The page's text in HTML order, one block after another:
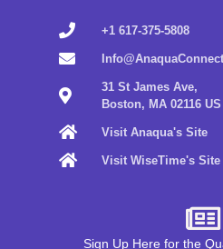
+1 617-375-5808
31 St James Ave,
Boston, MA 02116 US
Visit Anaqua's Site
Visit WiseTime's Site
Sign Up Here for the